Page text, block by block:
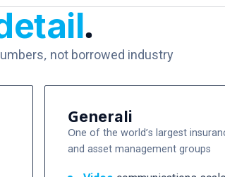
becomes an organizational capability,
every opportunity, every workforce, and
stage of growth without increasing
.
not borrowed industry
Generali
One of the world’s largest
and asset management groups